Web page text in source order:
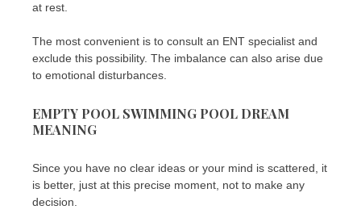
at rest.
The most convenient is to consult an ENT specialist and
exclude this possibility. The imbalance can also arise due
to emotional disturbances.
EMPTY POOL SWIMMING POOL DREAM
MEANING
Since you have no clear ideas or your mind is scattered, it
is better, just at this precise moment, not to make any
decision.